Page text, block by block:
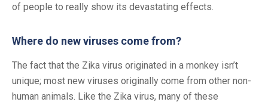
of people to really show its devastating effects.
Where do new viruses come from?
The fact that the Zika virus originated in a monkey isn’t
unique; most new viruses originally come from other non-
human animals. Like the Zika virus, many of these